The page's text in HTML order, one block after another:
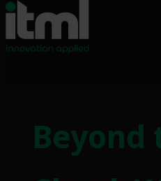
contentBeyond